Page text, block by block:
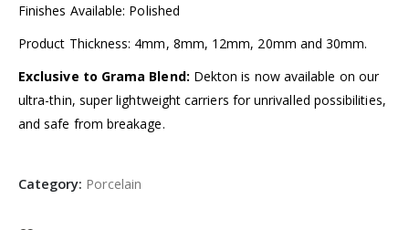
Finishes Available: Polished
Product Thickness: 4mm, 8mm, 12mm, 20mm and 30mm.
Exclusive to Grama Blend: Dekton is now available on our
ultra-thin, super lightweight carriers for unrivalled possibilities,
and safe from breakage.
Category: Porcelain